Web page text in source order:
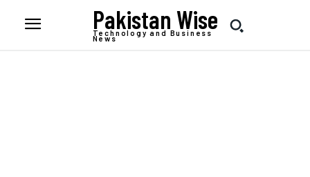
Pakistan Wise
Technology and Business
News